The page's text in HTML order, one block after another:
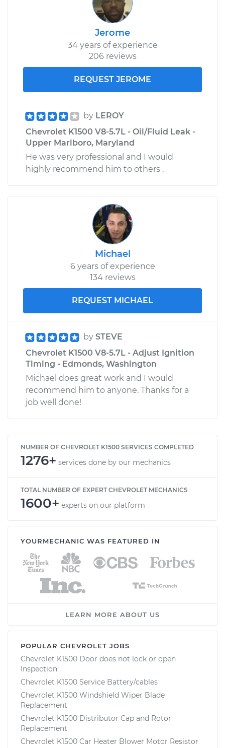
Jerome
34 years of experience
206 reviews
REQUEST JEROME
by LEROY
Chevrolet K1500 V8-5.7L - Oil/Fluid Leak -
Upper Marlboro, Maryland
He was very professional and I would
highly recommend him to others .
Michael
6 years of experience
134 reviews
REQUEST MICHAEL
by STEVE
Chevrolet K1500 V8-5.7L - Adjust Ignition
Timing - Edmonds, Washington
Michael does great work and I would
recommend him to anyone. Thanks for a
job well done!
NUMBER OF CHEVROLET K1500 SERVICES COMPLETED
1276+ services done by our mechanics
TOTAL NUMBER OF EXPERT CHEVROLET MECHANICS
1600+ experts on our platform
YOURMECHANIC WAS FEATURED IN
LEARN MORE ABOUT US
POPULAR CHEVROLET JOBS
Chevrolet K1500 Door does not lock or open
Inspection
Chevrolet K1500 Service Battery/cables
Chevrolet K1500 Windshield Wiper Blade
Replacement
Chevrolet K1500 Distributor Cap and Rotor
Replacement
Chevrolet K1500 Car Heater Blower Motor Resistor